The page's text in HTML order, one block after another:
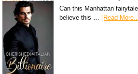
Can this Manhattan
believe this … [Read